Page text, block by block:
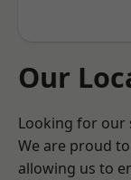
Our
Looking for our
We are proud
allowing us to